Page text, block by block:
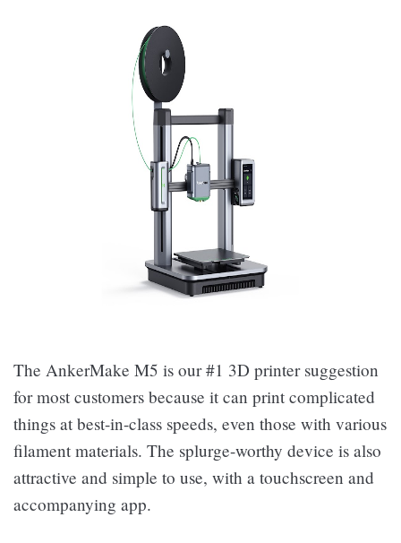
The AnkerMake M5 is our #1 3D printer suggestion
for most customers because it can print complicated
things at best-in-class speeds, even those with various
filament materials. The splurge-worthy device is also
attractive and simple to use, with a touchscreen and
accompanying app.